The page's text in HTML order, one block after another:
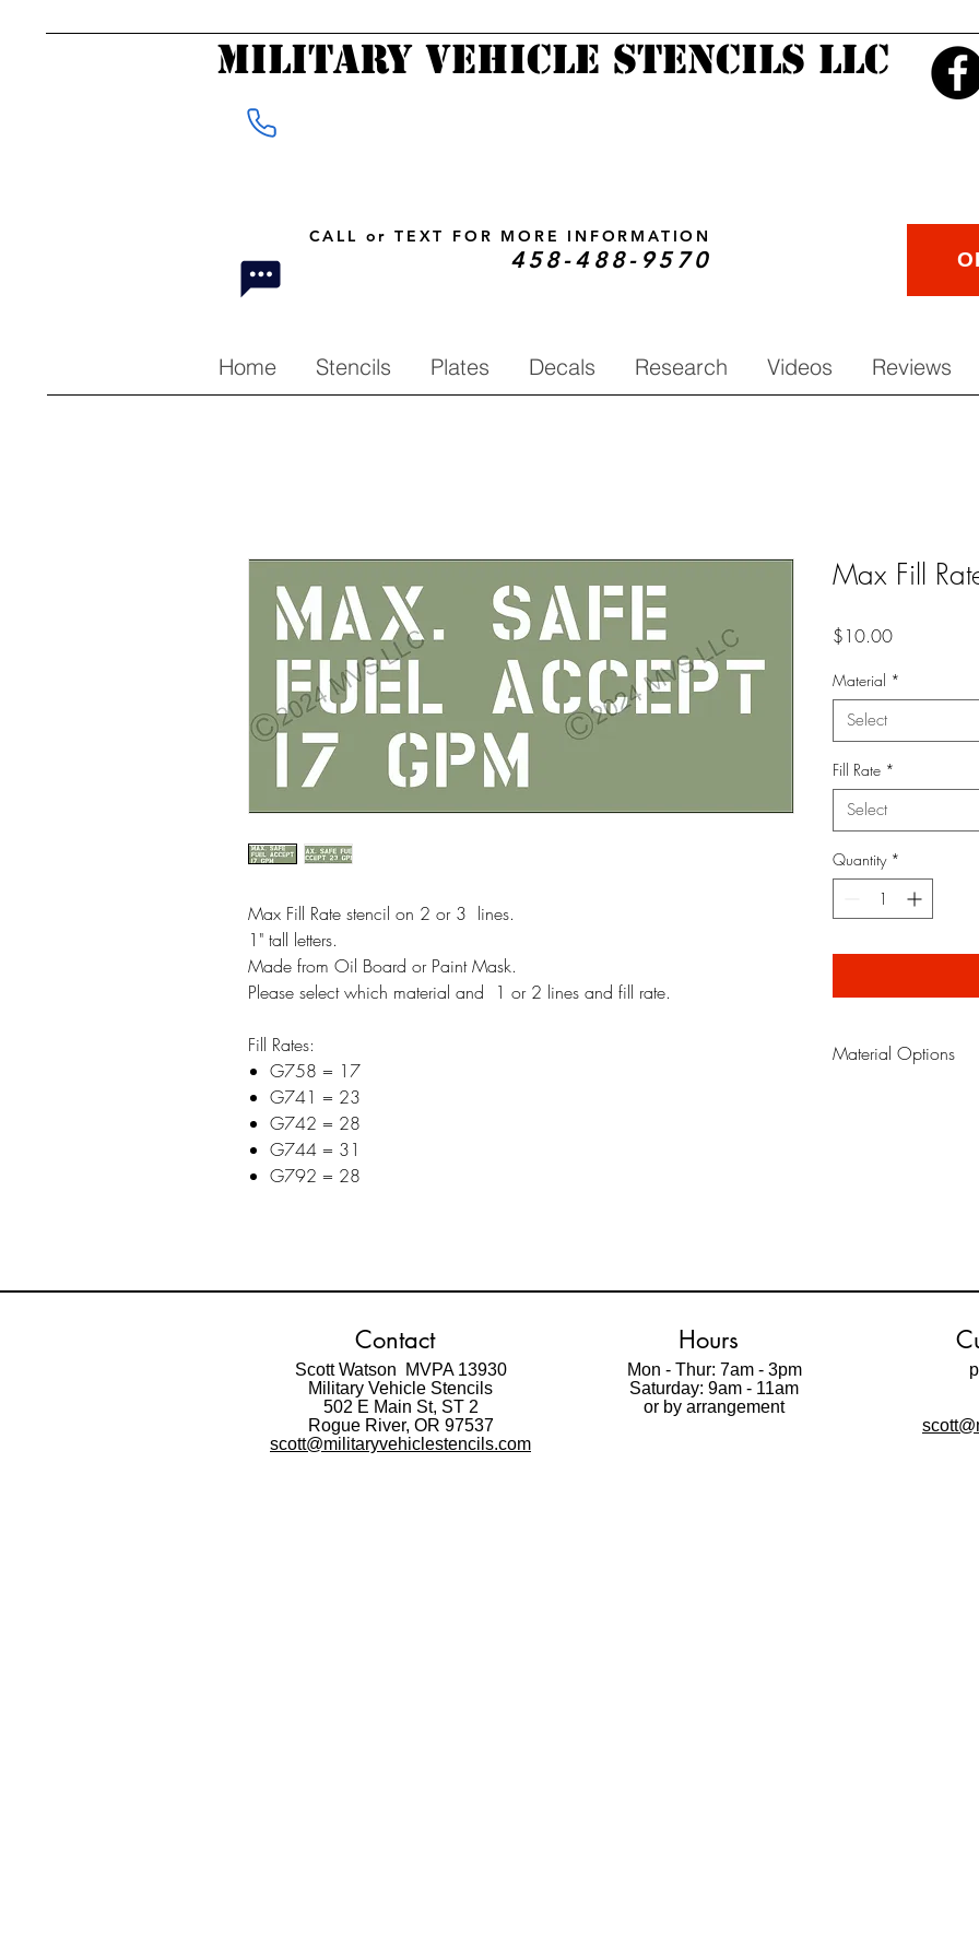
Military Vehicle Stencils LLC
CALL or TEXT FOR MORE INFORMATION
458-488-9570
Home Stencils Plates Decals Research Videos Reviews
Max Fill Rate stencil on 2 or 3 lines.
1" tall letters.
Made from Oil Board or Paint Mask.
Please select which material and 1 or 2 lines and fill rate.
Fill Rates:
G758 = 17
G741 = 23
G742 = 28
G744 = 31
G792 = 28
Max Fill
$10.00Price
Material *
Select
Fill Rate *
Select
Quantity *
Material Options
Contact Hours
Scott Watson MVPA 13930
Military Vehicle Stencils
502 E Main St, ST 2
Rogue River, OR 97537
scott@militaryvehiclestencils.com
Mon - Thur: 7am - 3pm
Saturday: 9am - 11am
or by arrangement